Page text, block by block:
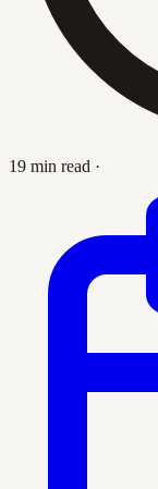
19 min read ·